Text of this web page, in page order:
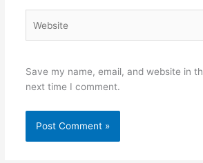
Save my name, email, and website in
next time I comment.